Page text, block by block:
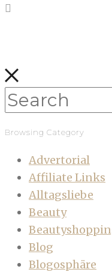
Browsing Category
Advertorial
Affiliate Links
Alltagsliebe
Beauty
Blog
Blogosphäre